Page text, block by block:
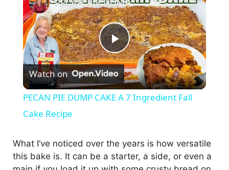
P
l
y
Watch on
PECAN PIE DUMP CAKE A 7 Ingredient Fall
Cake Recipe
What I’ve noticed over the years is how versatile
this bake is. It can be a starter, a side, or even a